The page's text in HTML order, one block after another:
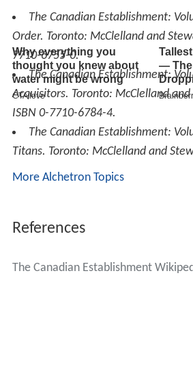
The Canadian Establishment:
Order. Toronto: McClelland and
7710-6755-0.
The Canadian Establishment:
Acquisitors. Toronto: McClelland
ISBN 0-7710-6784-4.
The Canadian Establishment:
Titans. Toronto: McClelland and
More Alchetron Topics
References
The Canadian Establishment